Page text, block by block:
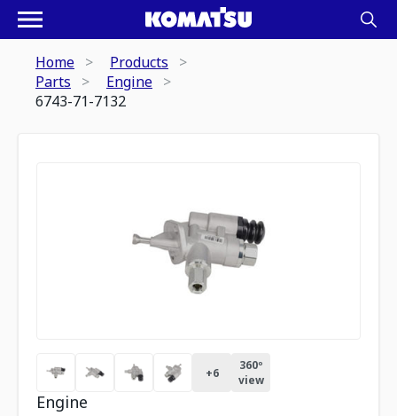
Home
Products
Parts
Engine
6743-71-7132
+6
360º
view
Engine